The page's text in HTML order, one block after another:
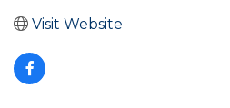
Visit Website